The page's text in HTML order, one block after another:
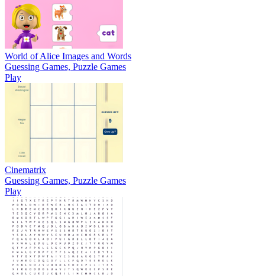
World of Alice Images and Words
Guessing Games, Puzzle Games
Play
Cinematrix
Guessing Games, Puzzle Games
Play